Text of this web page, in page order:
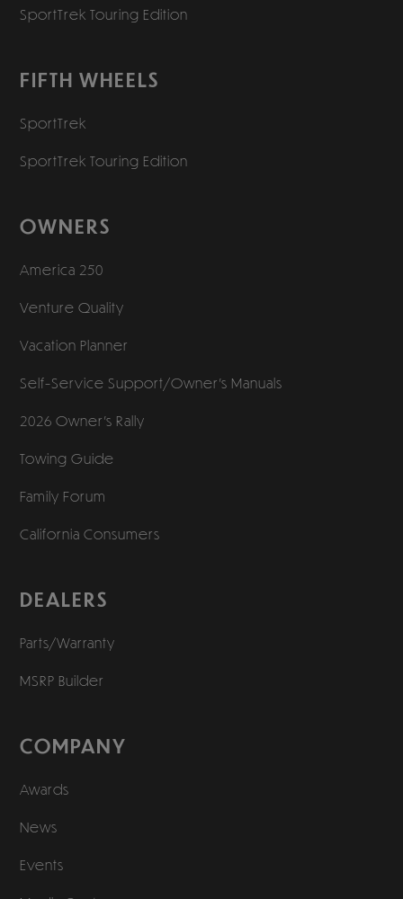
SportTrek Touring Edition
FIFTH WHEELS
SportTrek
SportTrek Touring Edition
OWNERS
America 250
Venture Quality
Vacation Planner
Self-Service Support/Owner’s Manuals
2026 Owner’s Rally
Towing Guide
Family Forum
California Consumers
DEALERS
Parts/Warranty
MSRP Builder
COMPANY
Awards
News
Events